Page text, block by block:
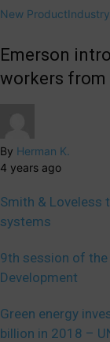
New Product
Emerson
workers from
By Herman K.
4 years ago
Smith & Loveless
systems
9th session of the
Development
Green energy
billion in 2018 –